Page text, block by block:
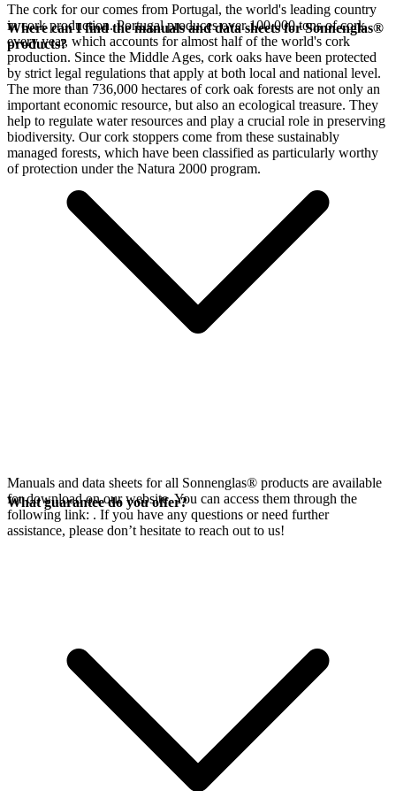
The cork for ourcomes from Portugal, the world's leading country
in cork production. Portugal produces over 100,000 tons of cork
every year, which accounts for almost half of the world's cork
production. Since the Middle Ages, cork oaks have been protected
by strict legal regulations that apply at both local and national level.
The more than 736,000 hectares of cork oak forests are not only an
important economic resource, but also an ecological treasure. They
help to regulate water resources and play a crucial role in preserving
biodiversity. Our cork stoppers come from these sustainably
managed forests, which have been classified as particularly worthy
of protection under the Natura 2000 program.
Where can I find the manuals and data sheets for Sonnenglas®
products?
Manuals and data sheets for all Sonnenglas® products are available
for download on our website. You can access them through the
following link: . If you have any questions or need further
assistance, please don’t hesitate to reach out to us!
What guarantee do you offer?